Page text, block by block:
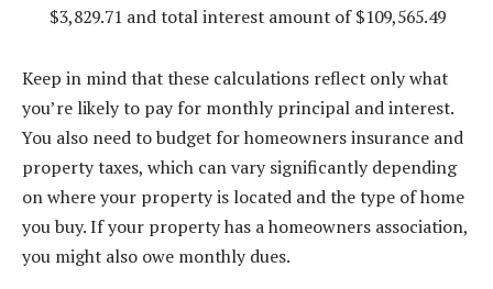
$3,829.71 and total interest amount of $109,565.49
Keep in mind that these calculations reflect only what
you’re likely to pay for monthly principal and interest.
You also need to budget for homeowners insurance and
property taxes, which can vary significantly depending
on where your property is located and the type of home
you buy. If your property has a homeowners association,
you might also owe monthly dues.